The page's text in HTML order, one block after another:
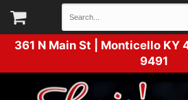
361 N Main St | Monticello KY
9491